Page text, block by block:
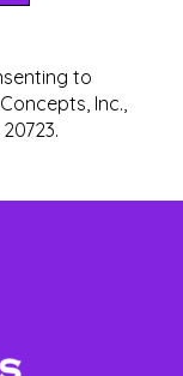
to
Inc.,